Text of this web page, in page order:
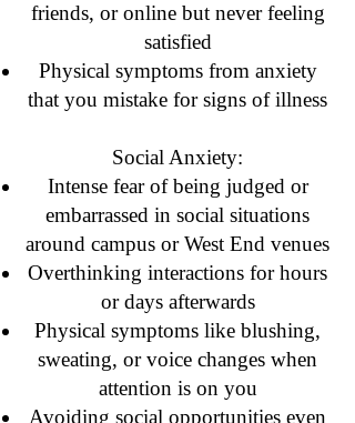
friends, or online but never feeling
satisfied
Physical symptoms from anxiety
that you mistake for signs of illness
Social Anxiety:
Intense fear of being judged or
embarrassed in social situations
around campus or West End venues
Overthinking interactions for hours
or days afterwards
Physical symptoms like blushing,
sweating, or voice changes when
attention is on you
Avoiding social opportunities even